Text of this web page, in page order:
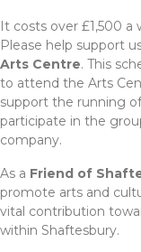
It costs over £1,500
Please help support
Arts Centre. This
to attend the Arts
support the running
participate in the
company.
As a Friend of
promote arts and
vital contribution
within Shaftesbury.